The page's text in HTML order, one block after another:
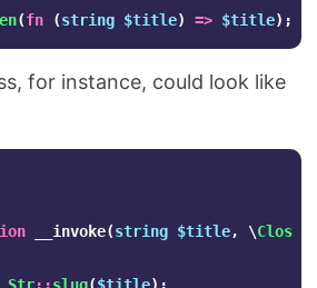
(fn (string $title) => $title);
for instance, could look like
__invoke(string $title, \